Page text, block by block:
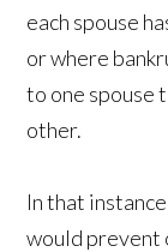
each spouse
or where
to one spouse
other.
In that
would prevent